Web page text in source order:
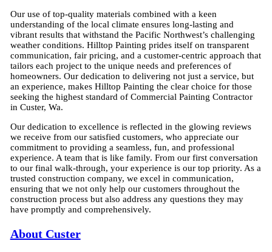
Our use of top-quality materials combined with a keen
understanding of the local climate ensures long-lasting and
vibrant results that withstand the Pacific Northwest’s challenging
weather conditions. Hilltop Painting prides itself on transparent
communication, fair pricing, and a customer-centric approach that
tailors each project to the unique needs and preferences of
homeowners. Our dedication to delivering not just a service, but
an experience, makes Hilltop Painting the clear choice for those
seeking the highest standard of Commercial Painting Contractor
in Custer, Wa.
Our dedication to excellence is reflected in the glowing reviews
we receive from our satisfied customers, who appreciate our
commitment to providing a seamless, fun, and professional
experience. A team that is like family. From our first conversation
to our final walk-through, your experience is our top priority. As a
trusted construction company, we excel in communication,
ensuring that we not only help our customers throughout the
construction process but also address any questions they may
have promptly and comprehensively.
About Custer